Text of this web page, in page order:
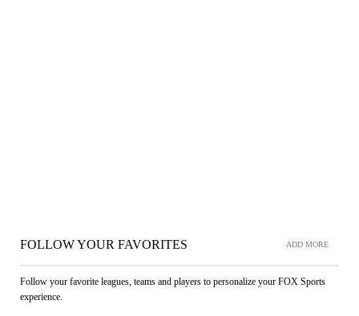
FOLLOW YOUR FAVORITES ADD MORE
Follow your favorite leagues, teams and players to personalize your FOX Sports
experience.